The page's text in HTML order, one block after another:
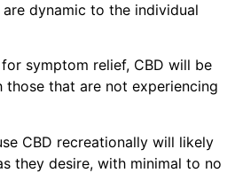
dynamic to the individual
symptom relief, CBD will be
that are not experiencing
CBD recreationally will likely
they desire, with minimal to no